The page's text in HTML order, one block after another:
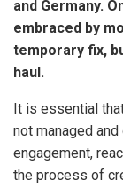
and Germany.
embraced by
temporary fix,
haul.
It is essential
not managed
engagement,
the process of